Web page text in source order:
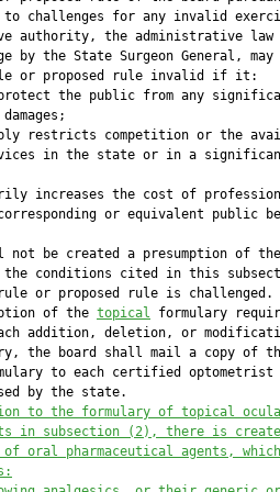
challenges for any invalid
authority, the administrative law
by the State Surgeon General, may
or proposed rule invalid if it:
the public from any
restricts competition or the
in the state or in a
increases the cost of
or equivalent public
not be created a presumption of the
conditions cited in this
or proposed rule is challenged.
of the
topical formulary
addition, deletion, or
the board shall mail a copy of
to each certified optometrist
by the state.
to the formulary of topical
in subsection (2), there is
oral pharmaceutical agents ,